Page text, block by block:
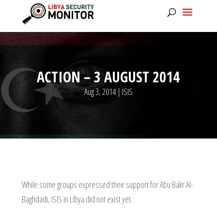
ACTION – 3 AUGUST 2014
Aug 3, 2014| ISIS
While some groups expressed their support for Abu Bakr Al-
Baghdadi, ISIS in Libya did not exist yet.